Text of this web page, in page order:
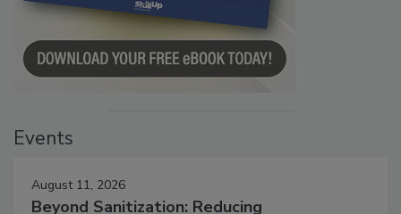
August 11, 2026